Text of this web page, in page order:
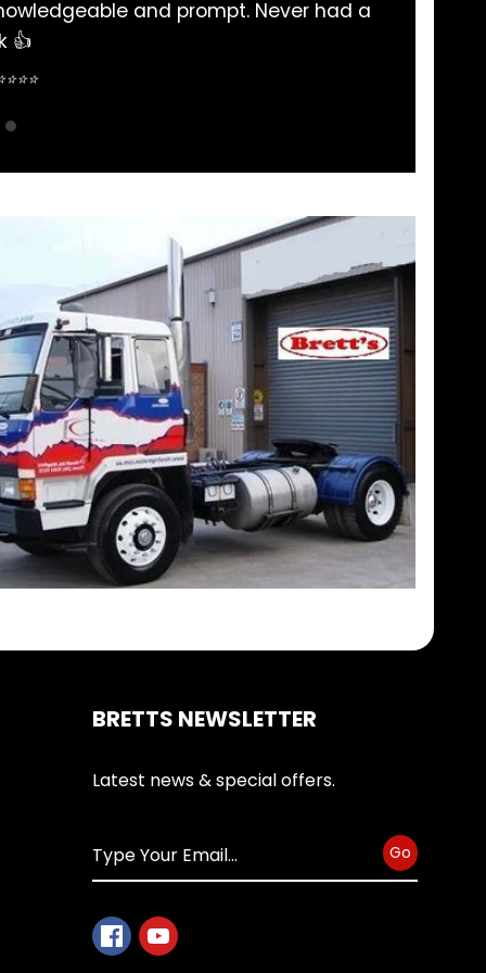
helpful and many thanks to there staff
me out when in need of part ..
BRETTS NEWSLETTER
Latest news & special offers.
Go